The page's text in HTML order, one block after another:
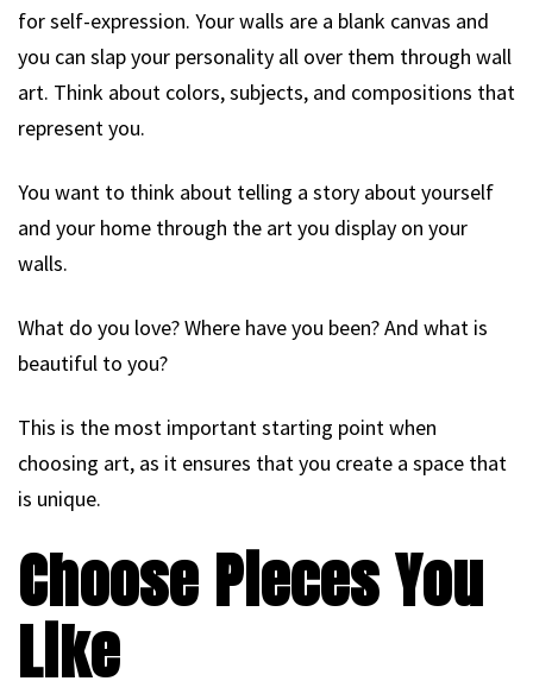
for self-expression. Your walls are a blank canvas and
you can slap your personality all over them through wall
art. Think about colors, subjects, and compositions that
represent you.
You want to think about telling a story about yourself
and your home through the art you display on your
walls.
What do you love? Where have you been? And what is
beautiful to you?
This is the most important starting point when
choosing art, as it ensures that you create a space that
is unique.
Choose Pieces You
Like